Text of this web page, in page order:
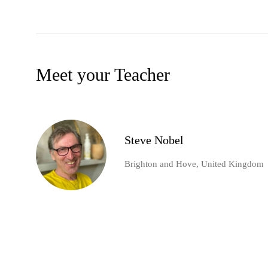
Meet your Teacher
Steve Nobel
Brighton and Hove, United Kingdom